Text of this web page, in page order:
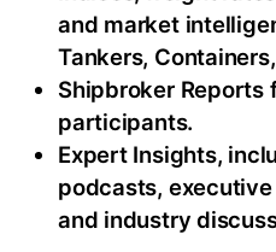
and market
Tankers,
Shipbroker Reports
participants.
Expert Insights,
podcasts,
and industry